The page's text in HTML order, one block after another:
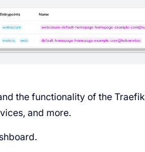
the functionality of the
and more.